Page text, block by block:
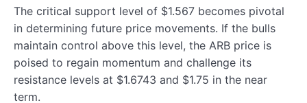
The critical support level of $1.567 becomes pivotal
in determining future price movements. If the bulls
maintain control above this level, the ARB price is
poised to regain momentum and challenge its
resistance levels at $1.6743 and $1.75 in the near
term.